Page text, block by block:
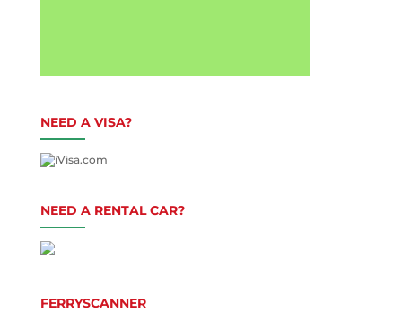
NEED A VISA?
NEED A RENTAL CAR?
FERRYSCANNER